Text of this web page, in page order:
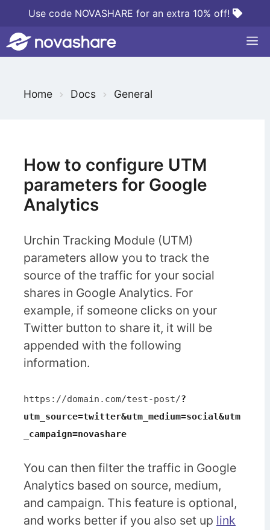
content
Use code NOVASHARE for an extra 10% off!
e
h
F
o
Home Docs General
How to configure UTM
parameters for Google
Analytics
Urchin Tracking Module (UTM)
parameters allow you to track the
source of the traffic for your social
shares in Google Analytics. For
example, if someone clicks on your
Twitter button to share it, it will be
appended with the following
information.
https://domain.com/test-post/?
utm_source=twitter&utm_medium=social&utm
_campaign=novashare
You can then filter the traffic in Google
Analytics based on source, medium,
and campaign. This feature is optional,
and works better if you also set up link